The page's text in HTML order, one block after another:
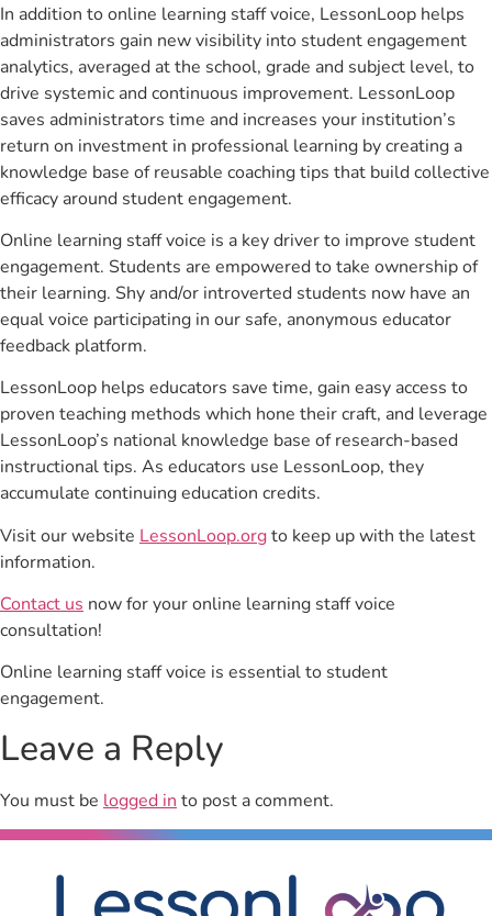
In addition to online learning staff voice, LessonLoop helps
administrators gain new visibility into student engagement
analytics, averaged at the school, grade and subject level, to
drive systemic and continuous improvement. LessonLoop
saves administrators time and increases your institution’s
return on investment in professional learning by creating a
knowledge base of reusable coaching tips that build collective
efficacy around student engagement.
Online learning staff voice is a key driver to improve student
engagement. Students are empowered to take ownership of
their learning. Shy and/or introverted students now have an
equal voice participating in our safe, anonymous educator
feedback platform.
LessonLoop helps educators save time, gain easy access to
proven teaching methods which hone their craft, and leverage
LessonLoop’s national knowledge base of research-based
instructional tips. As educators use LessonLoop, they
accumulate continuing education credits.
Visit our website LessonLoop.orgto keep up with the latest
information.
Contact us now for your online learning staff voice
consultation!
Online learning staff voice is essential to student
engagement.
Leave a Reply
You must be logged in to post a comment.